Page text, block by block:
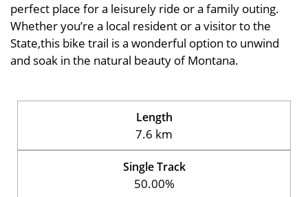
perfect place for a leisurely ride or a family outing.
Whether you’re a local resident or a visitor to the
State,this bike trail is a wonderful option to unwind
and soak in the natural beauty of Montana.
Length
7.6 km
Single Track
50.00%